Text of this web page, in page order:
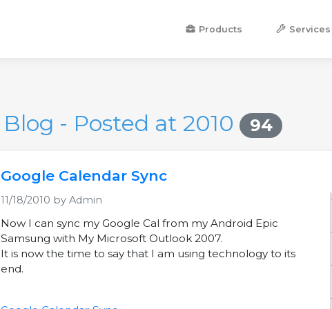
Products Services
Blog - Posted at 2010 94
Google Calendar Sync
11/18/2010 by Admin
Now I can sync my Google Cal from my Android Epic
Samsung with My Microsoft Outlook 2007.
It is now the time to say that I am using technology to its
end.